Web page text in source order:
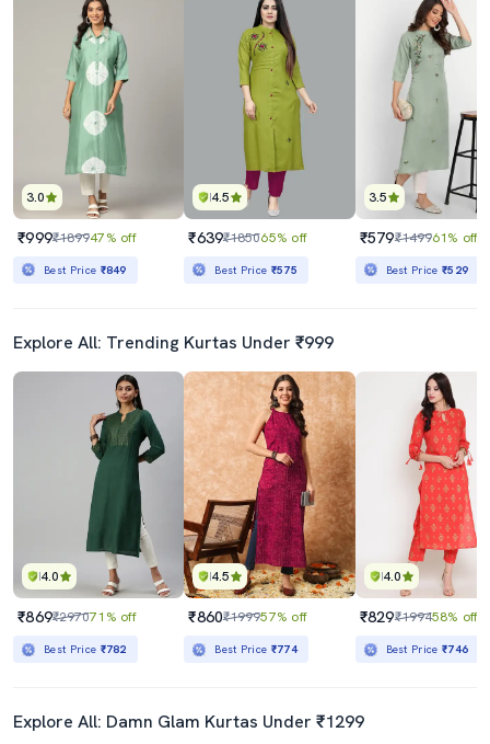
3.0
₹999₹189947% off
Best Price ₹849
4.5
₹639₹185065% off
Best Price ₹575
3.5
₹579₹149961% off
Best Price₹529
Explore All: Trending Kurtas Under ₹999
4.0
₹869₹297071% off
Best Price ₹782
4.5
₹860₹199957% off
Best Price ₹774
4.0
₹829₹199458% off
Best Price₹746
Explore All: Damn Glam Kurtas Under ₹1299